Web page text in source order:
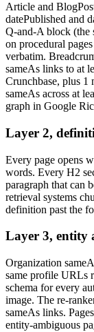
Article and
datePublished and
Q-and-A block (the
on procedural
verbatim.
sameAs links to at
Crunchbase, plus 1
sameAs across at
graph in Google
Layer 2,
Every page opens
words. Every H2
paragraph that can
retrieval systems
definition past the
Layer 3, entity
Organization
same profile URLs
schema for every
image. The re-
sameAs links.
entity-ambiguous